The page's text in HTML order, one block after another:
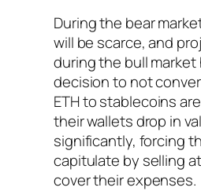
During the bear
will be scarce, and
during the bull market
decision to not
ETH to stablecoins
their wallets drop in
significantly, forcing
capitulate by selling
cover their expenses.